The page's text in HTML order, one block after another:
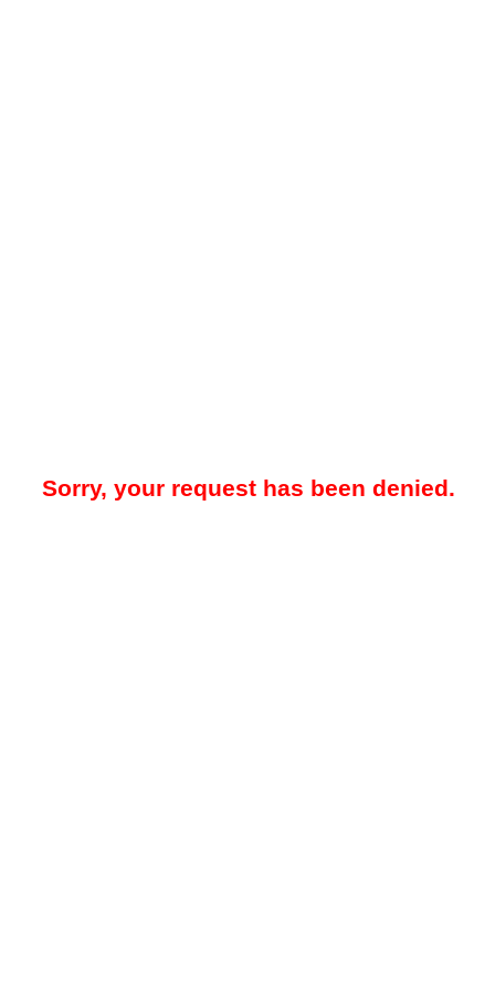
Sorry, your request has been denied.